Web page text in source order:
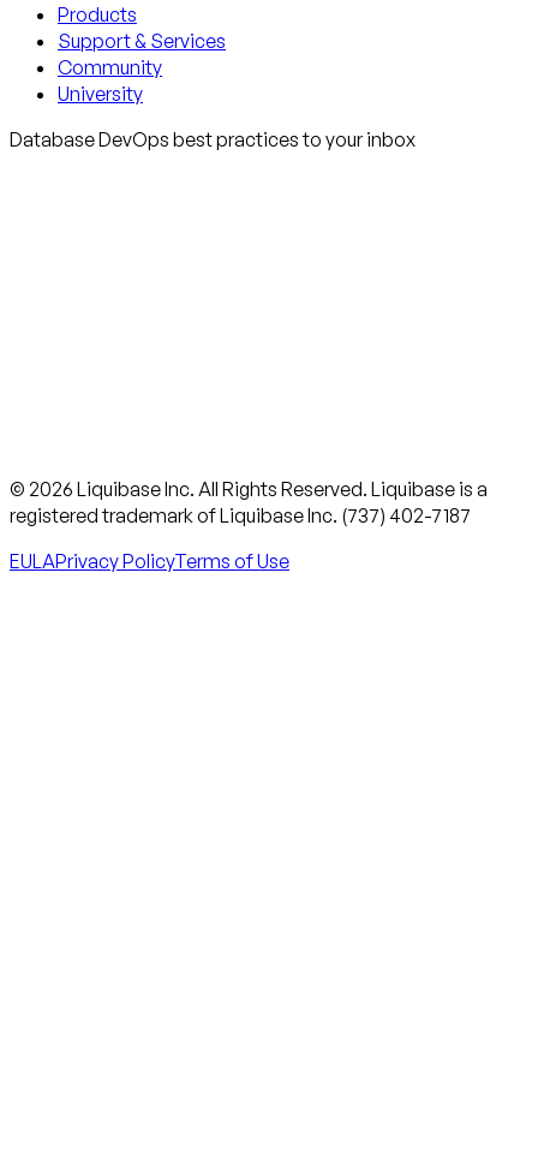
Products
Support & Services
Community
University
Database DevOps best practices to your inbox
© 2026 Liquibase Inc. All Rights Reserved. Liquibase is a
registered trademark of Liquibase Inc. (737) 402-7187
EULAPrivacy PolicyTerms of Use